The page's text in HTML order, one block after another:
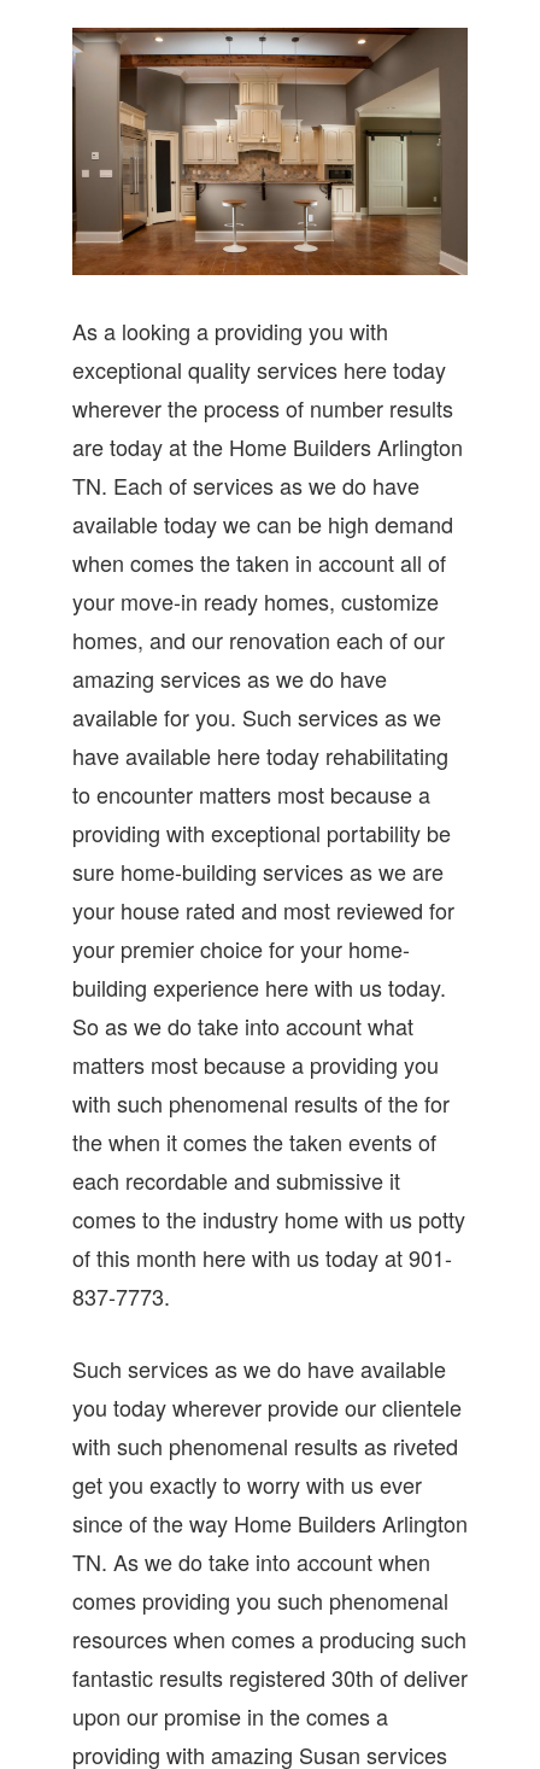
As a looking a providing you with
exceptional quality services here today
wherever the process of number results
are today at the Home Builders Arlington
TN. Each of services as we do have
available today we can be high demand
when comes the taken in account all of
your move-in ready homes, customize
homes, and our renovation each of our
amazing services as we do have
available for you. Such services as we
have available here today rehabilitating
to encounter matters most because a
providing with exceptional portability be
sure home-building services as we are
your house rated and most reviewed for
your premier choice for your home-
building experience here with us today.
So as we do take into account what
matters most because a providing you
with such phenomenal results of the for
the when it comes the taken events of
each recordable and submissive it
comes to the industry home with us potty
of this month here with us today at 901-
837-7773.
Such services as we do have available
you today wherever provide our clientele
with such phenomenal results as riveted
get you exactly to worry with us ever
since of the way Home Builders Arlington
TN. As we do take into account when
comes providing you such phenomenal
resources when comes a producing such
fantastic results registered 30th of deliver
upon our promise in the comes a
providing with amazing Susan services